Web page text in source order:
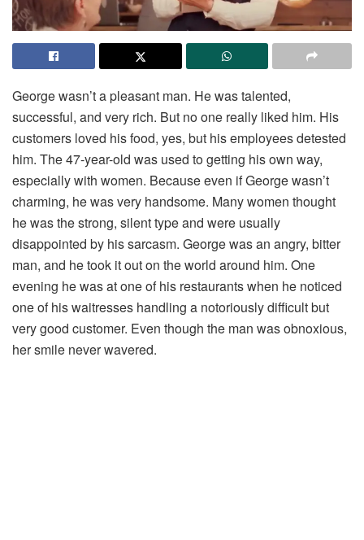
George wasn’t a pleasant man. He was talented,
successful, and very rich. But no one really liked him. His
customers loved his food, yes, but his employees detested
him. The 47-year-old was used to getting his own way,
especially with women. Because even if George wasn’t
charming, he was very handsome. Many women thought
he was the strong, silent type and were usually
disappointed by his sarcasm. George was an angry, bitter
man, and he took it out on the world around him. One
evening he was at one of his restaurants when he noticed
one of his waitresses handling a notoriously difficult but
very good customer. Even though the man was obnoxious,
her smile never wavered.